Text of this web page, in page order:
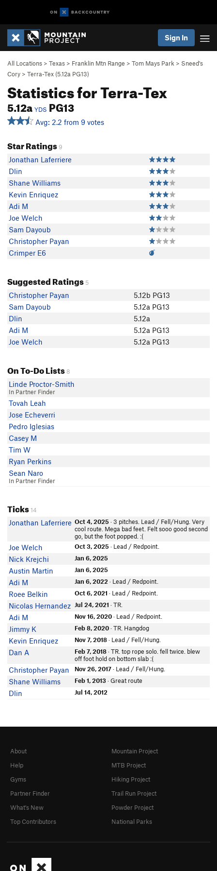
Sign In
All Locations > Texas > Franklin Mtn Range > Tom Mays Park > Sneed's
Cory > Terra-Tex (5.12a PG13)
Statistics for Terra-Tex
5.12a YDS PG13
Avg: 2.2 from 9 votes
Star Ratings 9
Jonathan Laferriere
Dlin
Shane Williams
Kevin Enriquez
Adi M
Joe Welch
Sam Dayoub
Christopher Payan
Crimper E6
Suggested Ratings 5
Christopher Payan
5.12b PG13
Sam Dayoub
5.12a PG13
Dlin
5.12a
Adi M
5.12a PG13
Joe Welch
5.12a PG13
On To-Do Lists 8
Linde Proctor-Smith
In Partner Finder
Tovah Leah
Jose Echeverri
Pedro Iglesias
Casey M
Tim W
Ryan Perkins
Sean Naro
In Partner Finder
Ticks14
Jonathan Laferriere Oct 4, 2025 · 3 pitches. Lead / Fell/Hung. Very
cool route. Mega bad feet. Felt sooo good second
go, but the foot popped. :(
Joe Welch Oct 3, 2025 · Lead / Redpoint.
Nick Krejchi Jan 6, 2025
Austin Martin Jan 6, 2025
Adi M Jan 6, 2022 · Lead / Redpoint.
Roee Belkin Oct 6, 2021 · Lead / Redpoint.
Nicolas Hernandez Jul 24, 2021 · TR.
Adi M Nov 16, 2020· Lead / Redpoint.
Jimmy K Feb 8, 2020· TR. Hangdog
Kevin Enriquez Nov 7, 2018· Lead / Fell/Hung.
Dan A Feb 7, 2018· TR. top rope solo. fell twice. blew
off foot hold on bottom slab :(
Christopher Payan Nov 26, 2017· Lead / Fell/Hung.
Shane Williams Feb 1, 2013· Great route
Dlin Jul 14, 2012
About
Help
Gyms
Partner Finder
What's New
Top Contributors
Mountain Project
MTB Project
Hiking Project
Trail Run Project
Powder Project
National Parks